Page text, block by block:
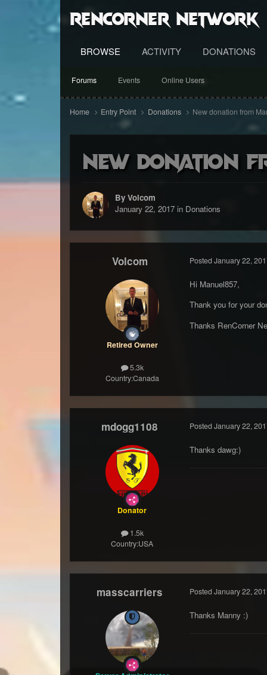
RenCorner Network
BROWSE
Forums Events Online Users
ACTIVITY DONATIONS
Home Entry Point Donations New donation from
New donation
By Volcom
January 22, 2017in Donations
Volcom
Retired Owner
5.3k
Country:Canada
Posted January 22,
Hi Manuel857,
Thank you for your
Thanks RenCorner
mdogg1108
Donator
1.5k
Country:USA
Posted January 22,
Thanks dawg:)
masscarriers Posted January 22,
Thanks Manny :)